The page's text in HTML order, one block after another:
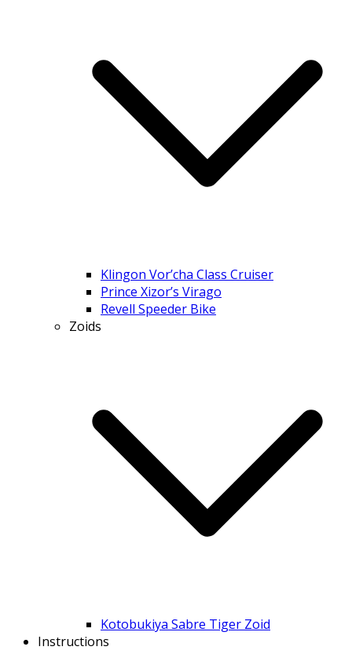
Klingon Vor’cha Class Cruiser
Prince Xizor’s Virago
Revell Speeder Bike
Zoids
Kotobukiya Sabre Tiger Zoid
Instructions